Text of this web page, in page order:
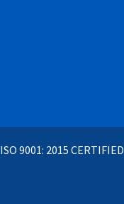
ISO 9001: 2015 CERTIFIED